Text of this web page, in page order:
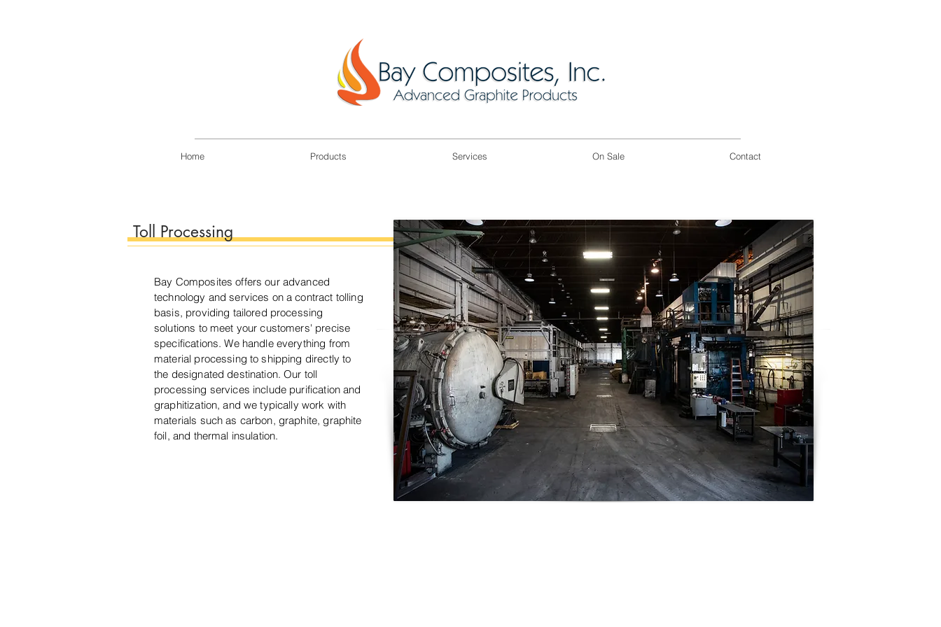
Home Products Services On Sale Contact
Toll Processing
Bay Composites offers our advanced
technology and services on a contract tolling
basis, providing tailored processing
solutions to meet your customers' precise
specifications. We handle everything from
material processing to shipping directly to
the designated destination. Our toll
processing services include purification and
graphitization, and we typically work with
materials such as carbon, graphite, graphite
foil, and thermal insulation.